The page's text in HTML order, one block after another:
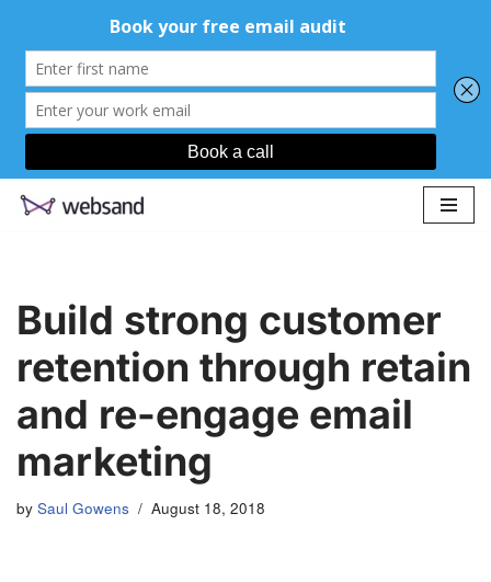
Build strong customer
retention through retain
and re-engage email
marketing
by Saul Gowens August 18, 2018